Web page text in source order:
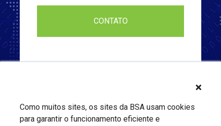
Como muitos sites, os sites da BSA usam cookies
para garantir o funcionamento eficiente e